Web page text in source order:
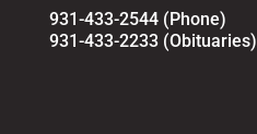
931-433-2544 (Phone)
931-433-2233 (Obituaries)